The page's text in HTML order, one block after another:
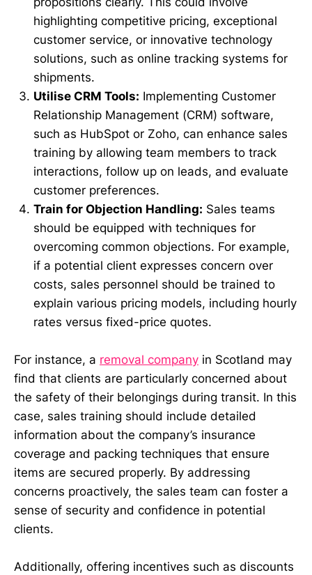
highlighting competitive pricing, exceptional
customer service, or innovative technology
solutions, such as online tracking systems for
shipments.
Utilise CRM Tools: Implementing Customer
Relationship Management (CRM) software,
such as HubSpot or Zoho, can enhance sales
training by allowing team members to track
interactions, follow up on leads, and evaluate
customer preferences.
Train for Objection Handling: Sales teams
should be equipped with techniques for
overcoming common objections. For example,
if a potential client expresses concern over
costs, sales personnel should be trained to
explain various pricing models, including hourly
rates versus fixed-price quotes.
For instance, a removal company in Scotland may
find that clients are particularly concerned about
the safety of their belongings during transit. In this
case, sales training should include detailed
information about the company’s insurance
coverage and packing techniques that ensure
items are secured properly. By addressing
concerns proactively, the sales team can foster a
sense of security and confidence in potential
clients.
Additionally, offering incentives such as discounts